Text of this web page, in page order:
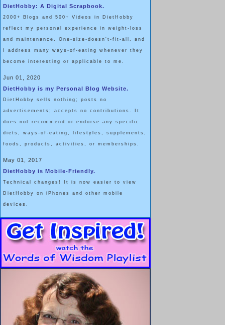
DietHobby: A Digital Scrapbook.
2000+ Blogs and 500+ Videos in DietHobby
reflect my personal experience in weight-loss
and maintenance. One-size-doesn't-fit-all, and
I address many ways-of-eating whenever they
become interesting or applicable to me.
Jun 01, 2020
DietHobby is my Personal Blog Website.
DietHobby sells nothing; posts no
advertisements; accepts no contributions. It
does not recommend or endorse any specific
diets, ways-of-eating, lifestyles, supplements,
foods, products, activities, or memberships.
May 01, 2017
DietHobby is Mobile-Friendly.
Technical changes! It is now easier to view
DietHobby on iPhones and other mobile
devices.